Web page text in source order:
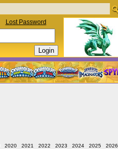
Lost Password
2020 2021 2022 2023 2024 2025 2026